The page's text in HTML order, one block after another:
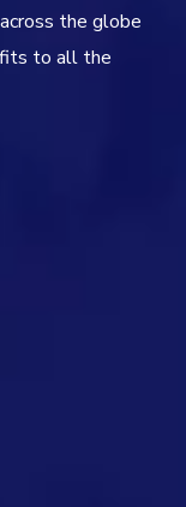
the globe
to all the